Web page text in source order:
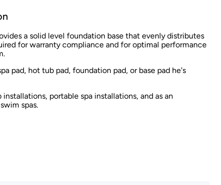
a solid level foundation base that evenly distributes
for warranty compliance and for optimal performance
pad, hot tub pad, foundation pad, or base pad he's
portable spa installations, and as an
spas.